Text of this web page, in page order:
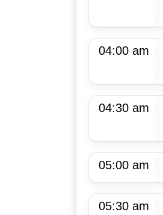
04:00 am
04:30 am
05:00 am
05:30 am